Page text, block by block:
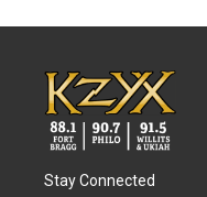
Stay Connected